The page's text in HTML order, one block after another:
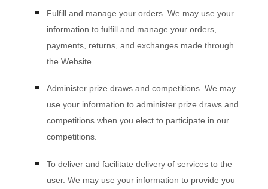
Fulfill and manage your orders. We may use your
information to fulfill and manage your orders,
payments, returns, and exchanges made through
the Website
Administer prize draws and competitions. We may
use your information to administer prize draws and
competitions when you elect to participate in our
competitions.
To deliver and facilitate delivery of services to the
user. We may use your information to provide you